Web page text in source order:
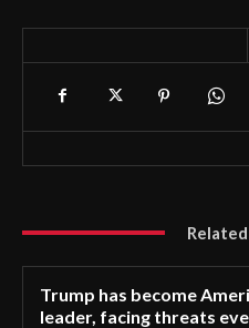
Trump has become
leader, facing threats